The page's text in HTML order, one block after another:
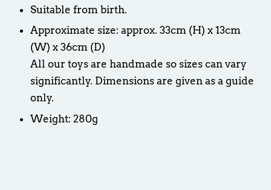
Suitable from birth.
Approximate size: approx. 33cm (H) x 13cm
(W) x 36cm (D)
All our toys are handmade so sizes can vary
significantly. Dimensions are given as a guide
only.
Weight: 280g